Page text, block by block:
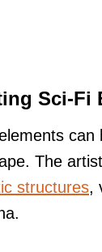
Sci-Fi
can
The
structures,